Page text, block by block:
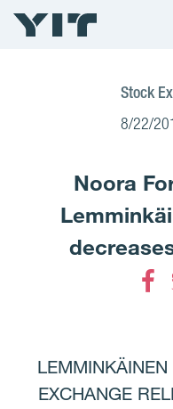
Stock
8/22/
Noora
EXCHANGE